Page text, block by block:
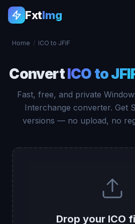
FxtImg
Home / ICO to JFIF
ConvertICO to
Fast, free, and private
Interchange converter. Get
versions — no upload, no
Drop your ICO